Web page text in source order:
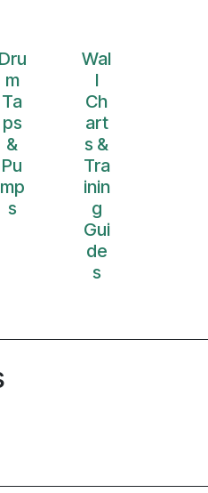
m
Ta
ps
&
Pu
mp
s
Wal
l
Ch
art
s &
Tra
inin
g
Gui
de
s